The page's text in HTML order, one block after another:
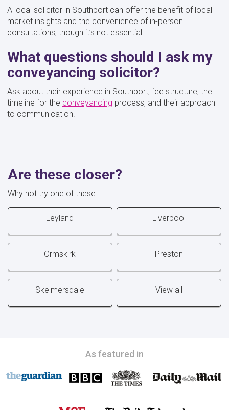
A local solicitor in Southport can offer the benefit of local
market insights and the convenience of in-person
consultations, though it’s not essential.
What questions should I ask my
conveyancing solicitor?
Ask about their experience in Southport, fee structure, the
timeline for the conveyancing process, and their approach
to communication.
Are these closer?
Why not try one of these...
Leyland Liverpool
Ormskirk Preston
Skelmersdale View all
As featured in